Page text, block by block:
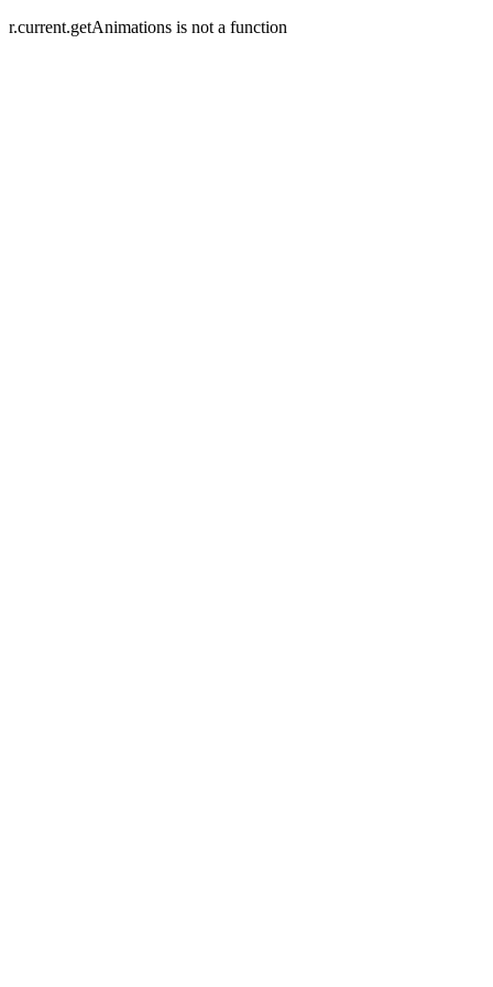
r.current.getAnimations is not a function